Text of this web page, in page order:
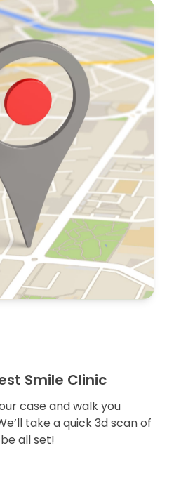
Smile Clinic
case and walk you
take a quick 3d scan of
all set!